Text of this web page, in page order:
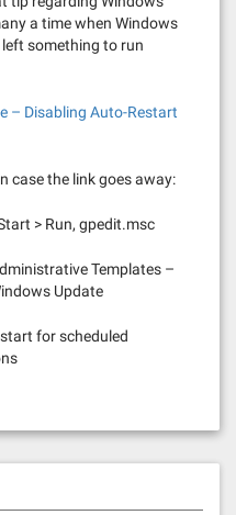
a time when Windows
something to run
– Disabling Auto-Restart
case the link goes away:
> Run, gpedit.msc
Templates –
Update
for scheduled